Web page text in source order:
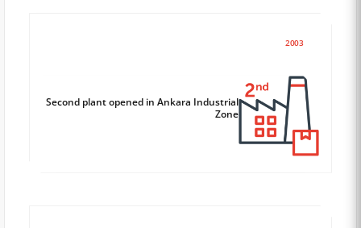
2003
Second plant opened in Ankara Industrial
Zone